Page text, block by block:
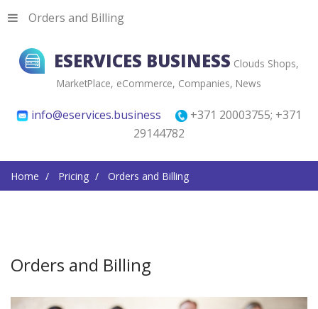
ESERVICES BUSINESS Clouds Shops,
MarketPlace, eCommerce, Companies, News
Orders and Billing
info@eservices.business
+371 20003755; +371
29144782
Home Pricing Orders and Billing
Orders and Billing